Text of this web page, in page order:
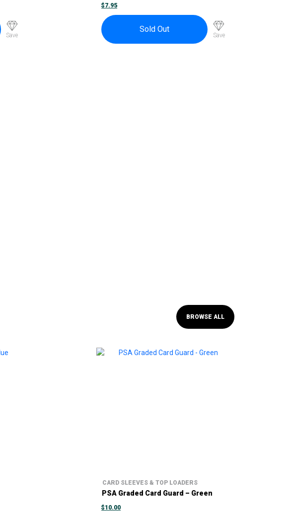
Save
$7.95
Sold Out
Save
BROWSE ALL
CARD SLEEVES & TOP LOADERS
PSA Graded Card Guard – Green
$10.00